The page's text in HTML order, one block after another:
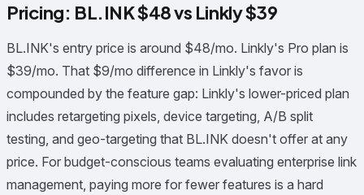
Pricing: BL.INK $48 vs Linkly $39
BL.INK's entry price is around $48/mo. Linkly's Pro plan is
$39/mo. That $9/mo difference in Linkly's favor is
compounded by the feature gap: Linkly's lower-priced plan
includes retargeting pixels, device targeting, A/B split
testing, and geo-targeting that BL.INK doesn't offer at any
price. For budget-conscious teams evaluating enterprise link
management, paying more for fewer features is a hard